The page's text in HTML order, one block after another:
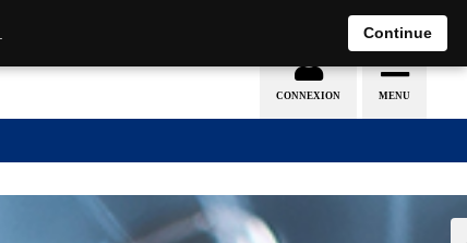
EN DE
Continue